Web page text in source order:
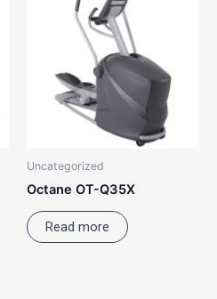
Uncategorized
Octane OT-Q35X
Read more